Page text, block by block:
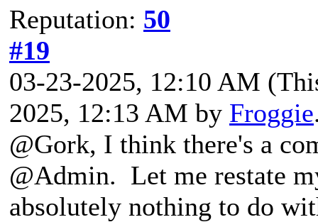
Reputation: 50
#19
03-23-2025, 12:10 AM
2025, 12:13 AM by Froggie
@Gork, I think there's a
@Admin. Let me restate
absolutely nothing to do